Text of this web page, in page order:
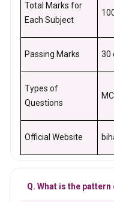
Total Marks for
Each Subject
Passing Marks 30
Types of
Questions
Official Website
Q. What is the